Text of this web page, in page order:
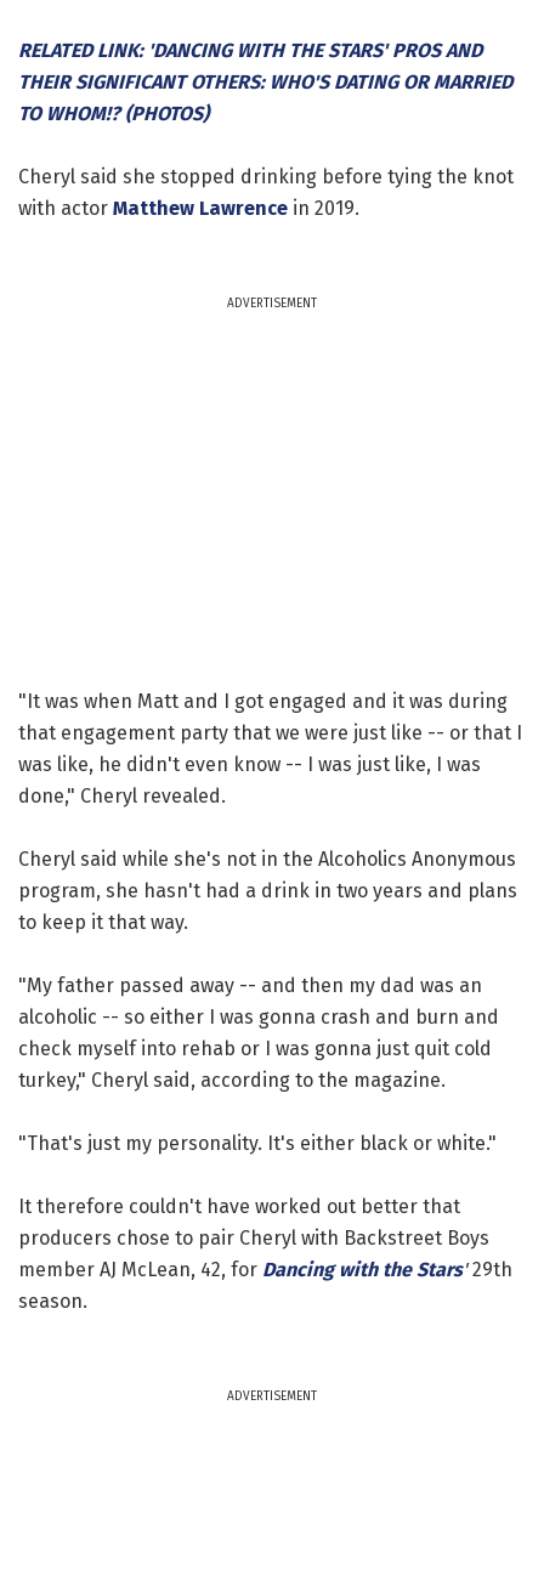
RELATED LINK: 'DANCING WITH THE STARS' PROS AND
THEIR SIGNIFICANT OTHERS: WHO'S DATING OR MARRIED
TO WHOM!? (PHOTOS)
Cheryl said she stopped drinking before tying the knot
with actor Matthew Lawrence in 2019.
ADVERTISEMENT
"It was when Matt and I got engaged and it was during
that engagement party that we were just like -- or that I
was like, he didn't even know -- I was just like, I was
done," Cheryl revealed.
Cheryl said while she's not in the Alcoholics Anonymous
program, she hasn't had a drink in two years and plans
to keep it that way.
"My father passed away -- and then my dad was an
alcoholic -- so either I was gonna crash and burn and
check myself into rehab or I was gonna just quit cold
turkey," Cheryl said, according to the magazine.
"That's just my personality. It's either black or white."
It therefore couldn't have worked out better that
producers chose to pair Cheryl with Backstreet Boys
member AJ McLean, 42, for Dancing with the Stars'29th
season.
ADVERTISEMENT